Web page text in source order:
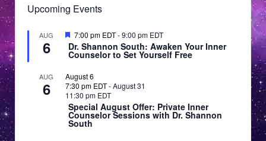
Upcoming Events
AUG
6
Featured
7:00 pm EDT-9:00 pm EDT
Dr. Shannon South: Awaken Your Inner
Counselor to Set Yourself Free
AUG
6
August 6
7:30 pm EDT-August 31
11:30 pm EDT
Special August Offer: Private Inner
Counselor Sessions with Dr. Shannon
South